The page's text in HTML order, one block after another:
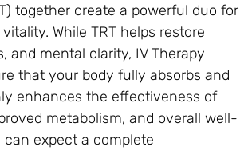
together create a powerful duo for
While TRT helps restore
and mental clarity, IV Therapy
that your body fully absorbs and
enhances the effectiveness of
metabolism, and overall well-
expect a complete